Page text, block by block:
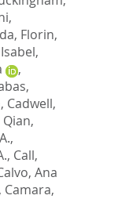
Florin,
,
,
, Cadwell,
Qian,
,
, Call,
Ana
, Camara,